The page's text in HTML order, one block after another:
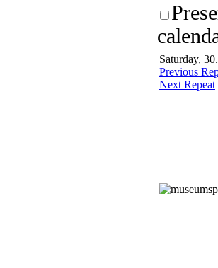
Saturday,
Previous
Next Repeat